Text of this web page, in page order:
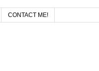
CONTACT ME!